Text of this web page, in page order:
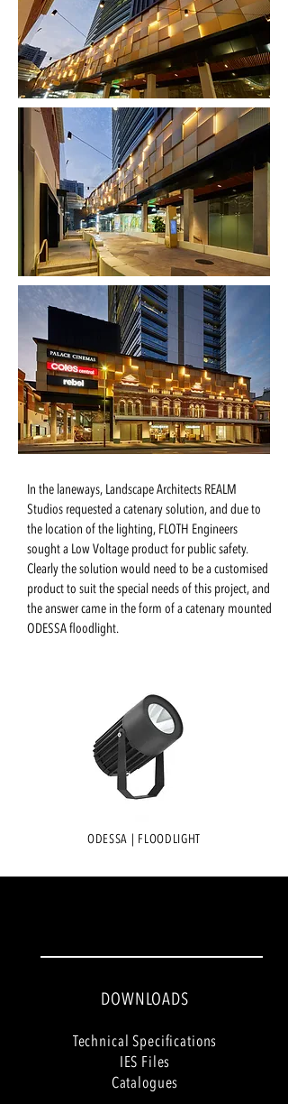
In the laneways, Landscape Architects REALM
Studios requested a catenary solution, and due to
the location of the lighting, FLOTH Engineers
sought a Low Voltage product for public safety.
Clearly the solution would need to be a customised
product to suit the special needs of this project, and
the answer came in the form of a catenary mounted
ODESSA floodlight.
ODESSA | FLOODLIGHT
DOWNLOADS
Technical Specifications
IES Files
Catalogues